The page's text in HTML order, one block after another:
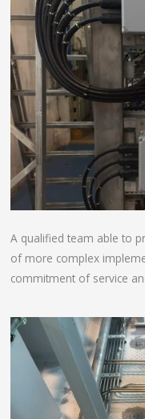
A qualified team able to
of more complex
commitment of service